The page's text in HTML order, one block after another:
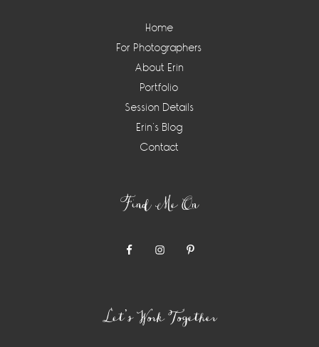
Home
For Photographers
About Erin
Portfolio
Session Details
Erin’s Blog
Contact
Find Me On
Let’s Work Together